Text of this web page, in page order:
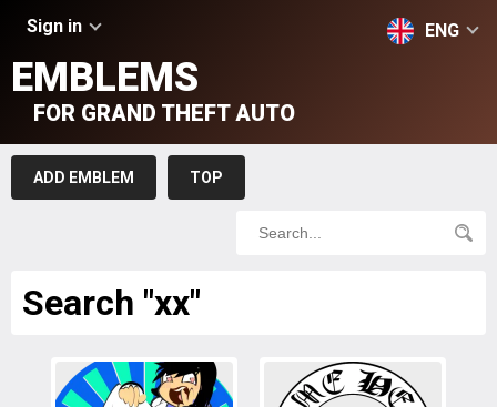
Sign in ENG
EMBLEMS
FOR GRAND THEFT AUTO
ADD EMBLEM TOP
Search "xx"